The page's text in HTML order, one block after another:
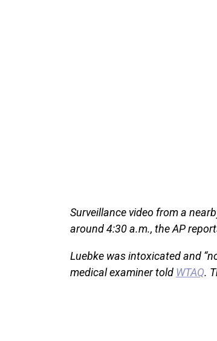
Surveillance video from a
around 4:30 a.m., the AP
Luebke was intoxicated and
medical examiner told WTAQ.